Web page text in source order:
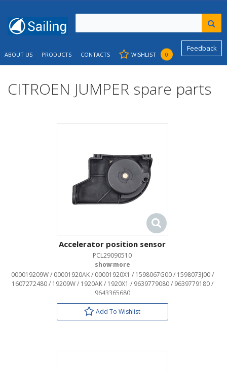
Feedback
ABOUT US PRODUCTS CONTACTS WISHLIST 0
CITROEN JUMPER spare parts
Accelerator position sensor
PCL29090510
OEM:
000019209W / 00001920AK / 00001920X1 / 1598067G00 / 1598073J00 /
1607272480 / 19209W / 1920AK / 1920X1 / 9639779080 / 9639779180 /
9643365680
Add To Wishlist